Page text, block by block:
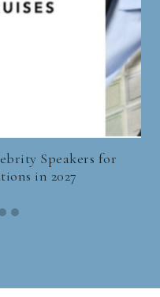
Speakers for
in 2027